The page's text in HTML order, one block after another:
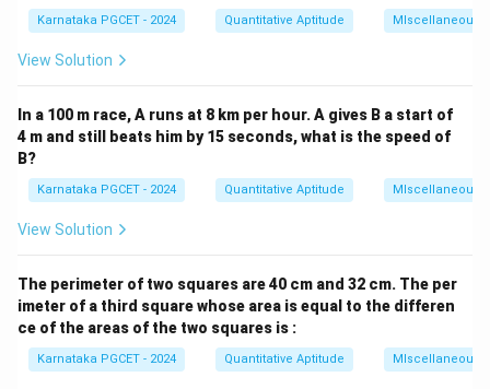
Karnataka PGCET - 2024 Quantitative Aptitude MIscellaneous
View Solution
In a 100 m race, A runs at 8 km per hour. A gives B a start of
4 m and still beats him by 15 seconds, what is the speed of
B?
Karnataka PGCET - 2024 Quantitative Aptitude MIscellaneous
View Solution
The perimeter of two squares are 40 cm and 32 cm. The per
imeter of a third square whose area is equal to the differen
ce of the areas of the two squares is :
Karnataka PGCET - 2024 Quantitative Aptitude MIscellaneous